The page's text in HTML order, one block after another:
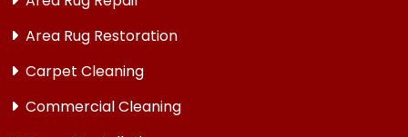
Area Rug Restoration
Carpet Cleaning
Commercial Cleaning